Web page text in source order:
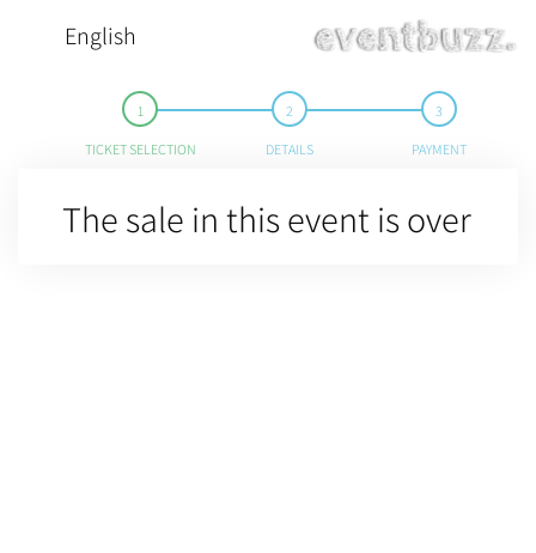
English
TICKET SELECTION DETAILS PAYMENT
The sale in this event is over